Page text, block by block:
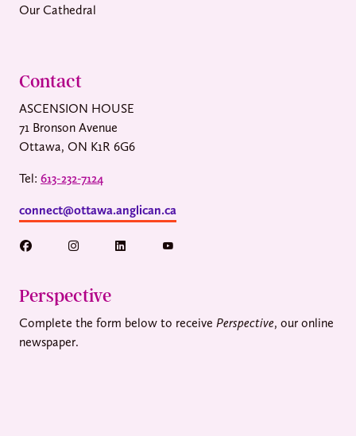
Our Cathedral
Contact
ASCENSION HOUSE
71 Bronson Avenue
Ottawa, ON K1R 6G6
Tel: 613-232-7124
connect@ottawa.anglican.ca
Perspective
Complete the form below to receive Perspective, our online
newspaper.